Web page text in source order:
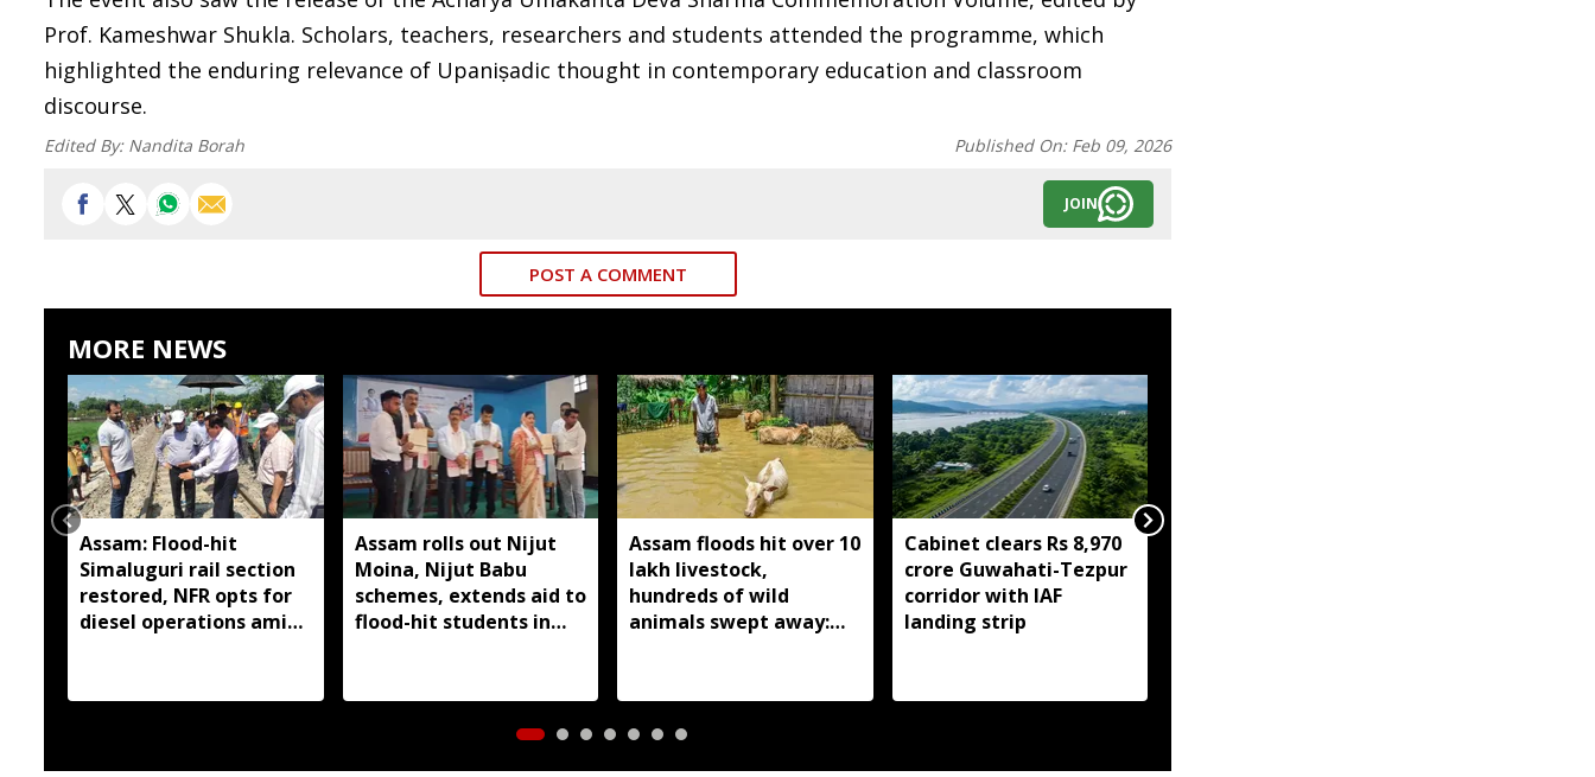
Prof. Kameshwar Shukla. Scholars, teachers, researchers and students attended the programme, which
highlighted the enduring relevance of Upaniṣadic thought in contemporary education and classroom
discourse.
Edited By: Nandita Borah Published On: Feb 09, 2026
JOIN
POST A COMMENT
MORE NEWS
Assam: Flood-hit
Simaluguri rail section
restored, NFR opts for
diesel operations amid
Assam rolls out Nijut
Moina, Nijut Babu
schemes, extends aid to
flood-hit students in
Assam floods hit over 10
lakh livestock,
hundreds of wild
animals swept away:
Cabinet clears Rs 8,970
crore Guwahati-Tezpur
corridor with IAF
landing strip